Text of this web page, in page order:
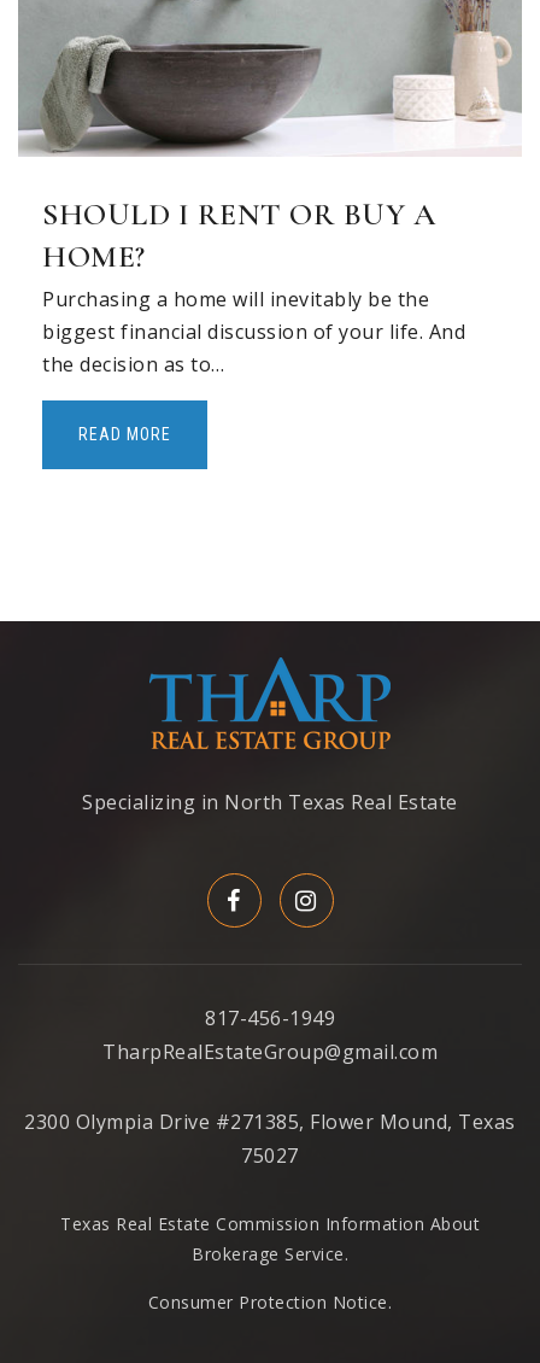
SHOULD I RENT OR BUY A
HOME?
Purchasing a home will inevitably be the
biggest financial discussion of your life. And
the decision as to…
READ MORE
Specializing in North Texas Real Estate
817-456-1949
TharpRealEstateGroup@gmail.com
2300 Olympia Drive #271385, Flower Mound, Texas
75027
Texas Real Estate Commission Information About
Brokerage Service.
Consumer Protection Notice.